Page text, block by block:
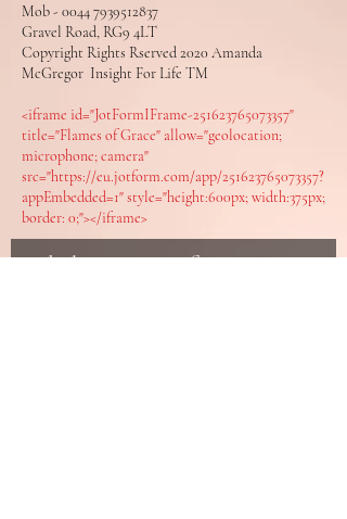
Mob - 0044 7939512837
Gravel Road, RG9 4LT
Copyright Rights Rserved 2020 Amanda
McGregor Insight For Life TM
<iframe id="JotFormIFrame-251623765073357"
title="Flames of Grace" allow="geolocation;
microphone; camera"
src="https://eu.jotform.com/app/251623765073357?
appEmbedded=1" style="height:600px; width:375px;
border: 0;"></iframe>
Enlighten your Life